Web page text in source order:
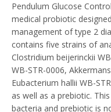
Pendulum Glucose
medical probiotic
management of type 2
contains five strains of
Clostridium beijerinckii
WB-STR-0006,
Eubacterium hallii WB-
as well as a prebiotic.
bacteria and prebiotic is